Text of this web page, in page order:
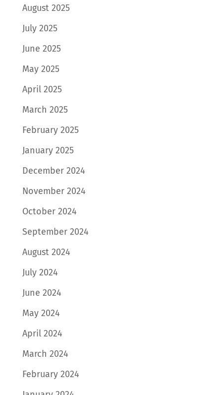
August 2025
July 2025
June 2025
May 2025
April 2025
March 2025
February 2025
January 2025
December 2024
November 2024
October 2024
September 2024
August 2024
July 2024
June 2024
May 2024
April 2024
March 2024
February 2024